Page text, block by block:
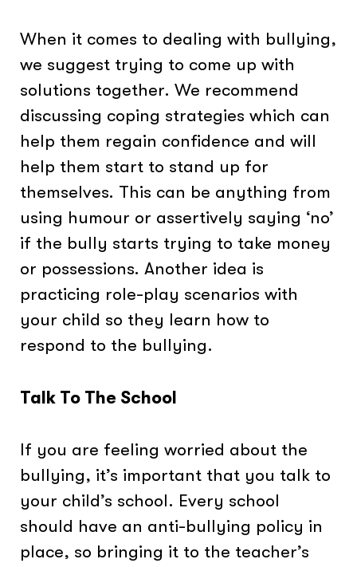
When it comes to dealing with bullying,
we suggest trying to come up with
solutions together. We recommend
discussing coping strategies which can
help them regain confidence and will
help them start to stand up for
themselves. This can be anything from
using humour or assertively saying ‘no’
if the bully starts trying to take money
or possessions. Another idea is
practicing role-play scenarios with
your child so they learn how to
respond to the bullying.
Talk To The School
If you are feeling worried about the
bullying, it’s important that you talk to
your child’s school. Every school
should have an anti-bullying policy in
place, so bringing it to the teacher’s